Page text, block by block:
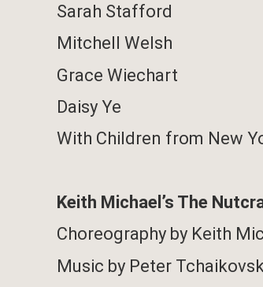
Sarah Stafford
Mitchell Welsh
Grace Wiechart
Daisy Ye
With Children from New
Keith Michael’s The
Choreography by Keith
Music by Peter